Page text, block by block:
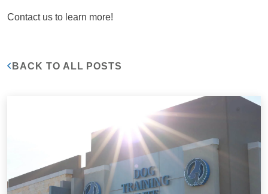
Contact us to learn more!
BACK TO ALL POSTS